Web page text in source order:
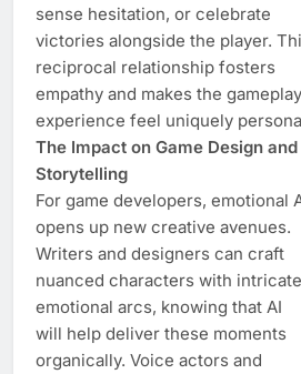
sense hesitation, or celebrate
victories alongside the player.
reciprocal relationship fosters
empathy and makes the gameplay
experience feel uniquely
The Impact on Game Design and
Storytelling
For game developers, emotional
opens up new creative avenues.
Writers and designers can craft
nuanced characters with intricate
emotional arcs, knowing that AI
will help deliver these moments
organically. Voice actors and